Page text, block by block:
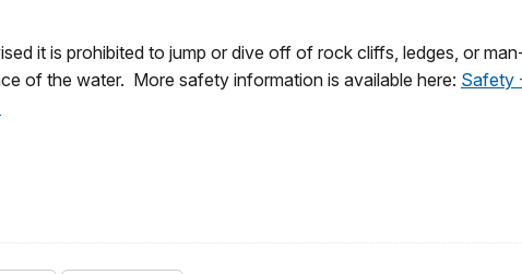
it is prohibited to jump or dive off of rock cliffs, ledges, or
of the water. More safety information is available here: Safety